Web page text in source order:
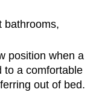
bathrooms,
position when a
to a comfortable
out of bed.